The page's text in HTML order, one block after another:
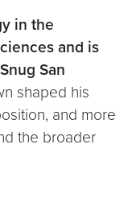
in the
and is
San
shaped his
and more
the broader